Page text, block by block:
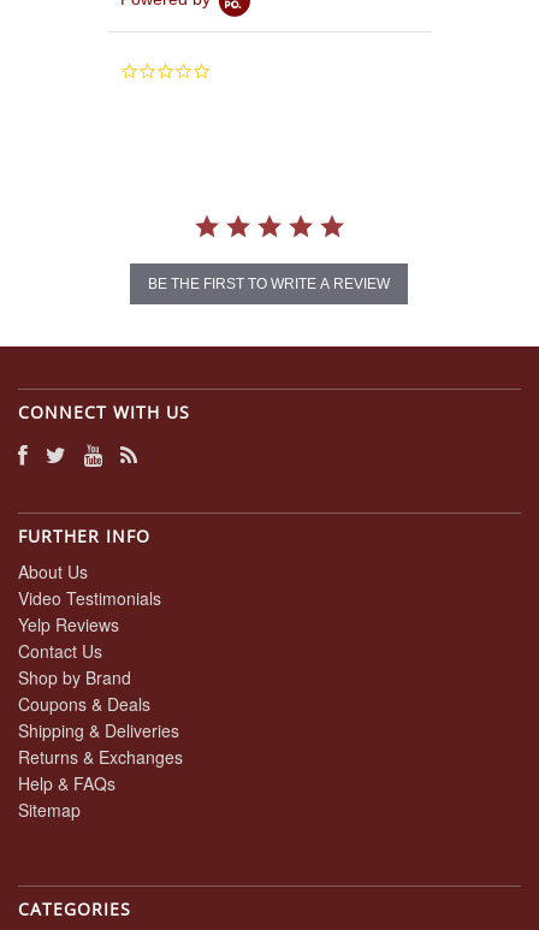
0.0
BE THE FIRST TO WRITE A REVIEW
CONNECT WITH US
FURTHER INFO
About Us
Video Testimonials
Yelp Reviews
Contact Us
Shop by Brand
Coupons & Deals
Shipping & Deliveries
Returns & Exchanges
Help & FAQs
Sitemap
CATEGORIES